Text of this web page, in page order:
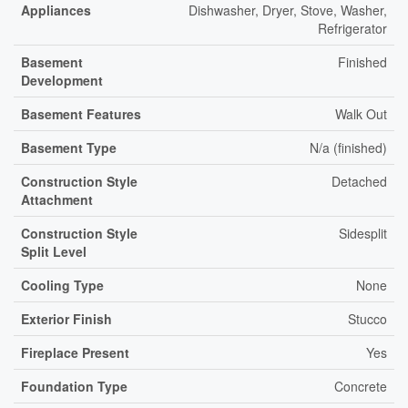
Appliances
Dishwasher, Dryer, Stove, Washer,
Refrigerator
Basement
Development
Finished
Basement Features
Walk Out
Basement Type
N/a (finished)
Construction Style
Attachment
Detached
Construction Style
Split Level
Sidesplit
Cooling Type
None
Exterior Finish
Stucco
Fireplace Present
Yes
Foundation Type
Concrete